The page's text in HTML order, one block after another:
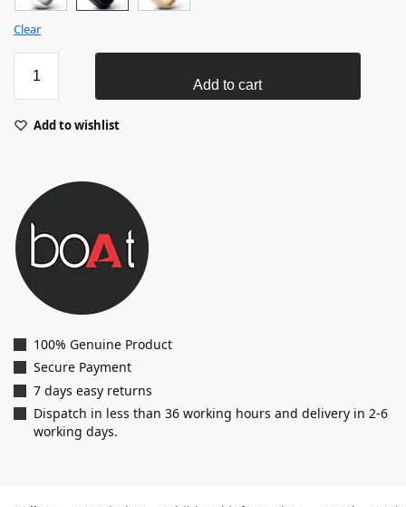
Clear
Add to cart
Add to wishlist
100% Genuine Product
Secure Payment
7 days easy returns
Dispatch in less than 36 working hours and delivery in 2-6
working days.